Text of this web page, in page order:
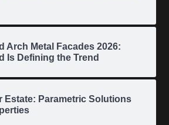
Arch Metal Facades 2026:
Is Defining the Trend
Estate: Parametric Solutions